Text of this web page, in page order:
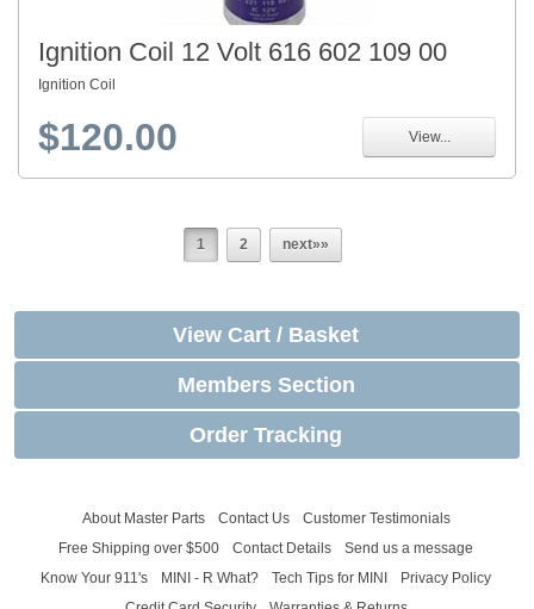
Ignition Coil 12 Volt 616 602 109 00
Ignition Coil
$120.00 View...
1 2 next»»
View Cart / Basket
Members Section
Order Tracking
About Master Parts Contact Us
Customer Testimonials
Free Shipping over $500
Contact Details
Send us a message
Know Your 911's
MINI - R What? Tech Tips for MINI
Privacy Policy